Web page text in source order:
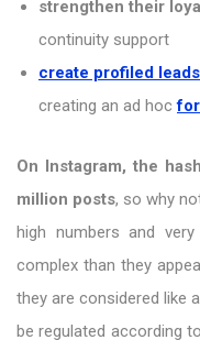
strengthen their
continuity support
create profiled leads
creating an ad hoc
On Instagram, the
million posts, so why
high numbers and
complex than they
they are considered like
be regulated according